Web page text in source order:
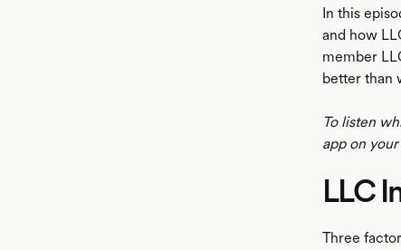
In this
and how
member
better than
To listen
app on
LLC
Three